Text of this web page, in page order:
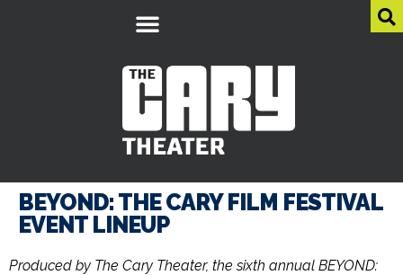
BEYOND: THE CARY FILM FESTIVAL
EVENT LINEUP
Produced by The Cary Theater, the sixth annual BEYOND: